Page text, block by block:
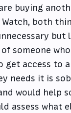
buying
both
but
someone
get access to
needs it is
would help
assess what